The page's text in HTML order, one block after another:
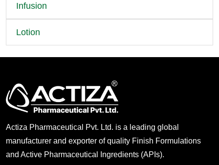
Infusion
Lotion
Actiza Pharmaceutical Pvt. Ltd. is a leading global
manufacturer and exporter of quality Finish Formulations
and Active Pharmaceutical Ingredients (APIs).